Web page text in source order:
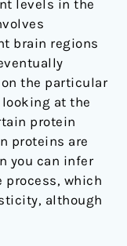
levels in the
brain regions
the particular
at the
protein
proteins are
you can infer
process, which
although